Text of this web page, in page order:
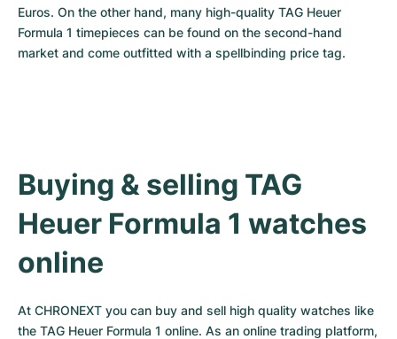
Euros. On the other hand, many high-quality TAG Heuer
Formula 1 timepieces can be found on the second-hand
market and come outfitted with a spellbinding price tag.
Buying & selling TAG
Heuer Formula 1 watches
online
At CHRONEXT you can buy and sell high quality watches like
the TAG Heuer Formula 1 online. As an online trading platform,